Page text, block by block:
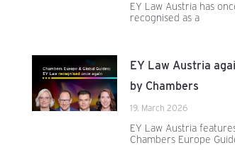
EY Law Austria has
recognised as a
EY Law Austria
by Chambers
19. March 2026
EY Law Austria
Chambers Europe